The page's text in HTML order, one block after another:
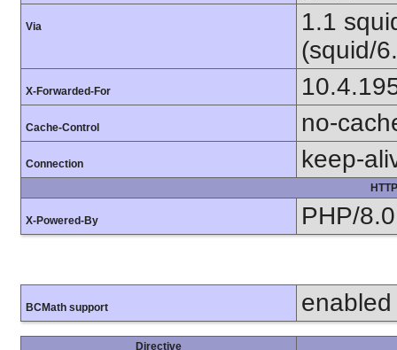
Via
1.1
(squid/
X-Forwarded-For
Cache-Control no-
Connection keep-
X-Powered-By PHP/
BCMath support enabled
Directive